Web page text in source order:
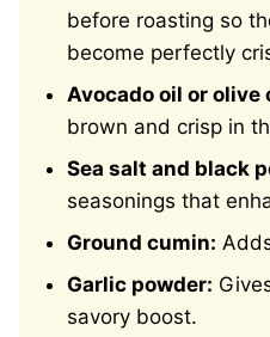
before roasting so
become perfectly
Avocado oil or olive
brown and crisp in
Sea salt and black
seasonings that
Ground cumin:
Garlic powder:
savory boost.